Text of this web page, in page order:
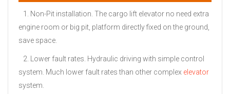
1. Non-Pit installation. The cargo lift elevator no need extra
engine room or big pit, platform directly fixed on the ground,
save space.
2. Lower fault rates. Hydraulic driving with simple control
system. Much lower fault rates than other complex elevator
system.